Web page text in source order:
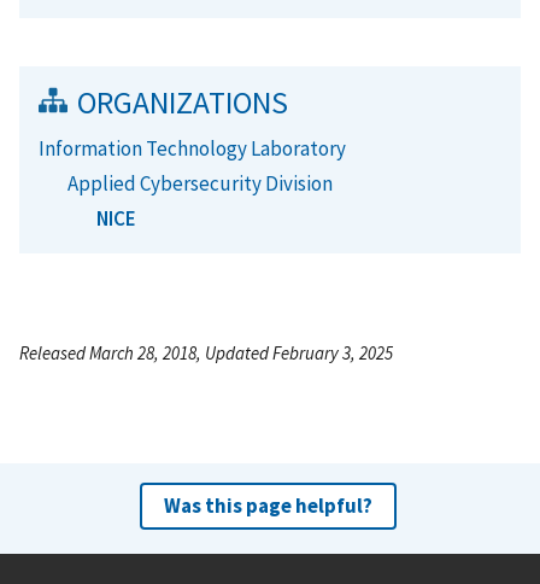
ORGANIZATIONS
Information Technology Laboratory
Applied Cybersecurity Division
NICE
Released March 28, 2018, Updated February 3, 2025
Was this page helpful?